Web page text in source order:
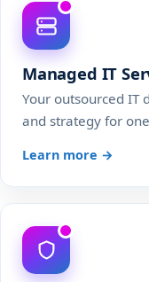
Managed IT
Your outsourced IT
and strategy for
Learn more →